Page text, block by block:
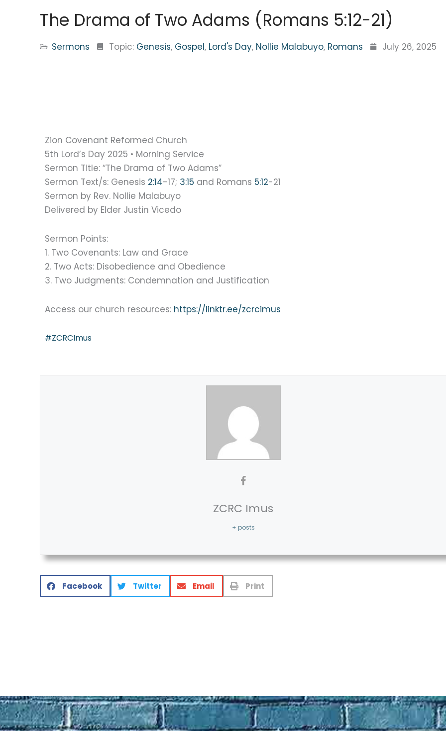
The Drama of Two Adams (Romans 5:12-21)
Sermons Topic: Genesis, Gospel, Lord's Day, Nollie Malabuyo, Romans July 26, 2025
Zion Covenant Reformed Church
5th Lord’s Day 2025 • Morning Service
Sermon Title: “The Drama of Two Adams”
Sermon Text/s: Genesis 2:14-17; 3:15 and Romans 5:12-21
Sermon by Rev. Nollie Malabuyo
Delivered by Elder Justin Vicedo
Sermon Points:
1. Two Covenants: Law and Grace
2. Two Acts: Disobedience and Obedience
3. Two Judgments: Condemnation and Justification
Access our church resources: https://linktr.ee/zcrcimus
#ZCRCImus
ZCRC Imus
+ posts
Facebook Twitter Email Print